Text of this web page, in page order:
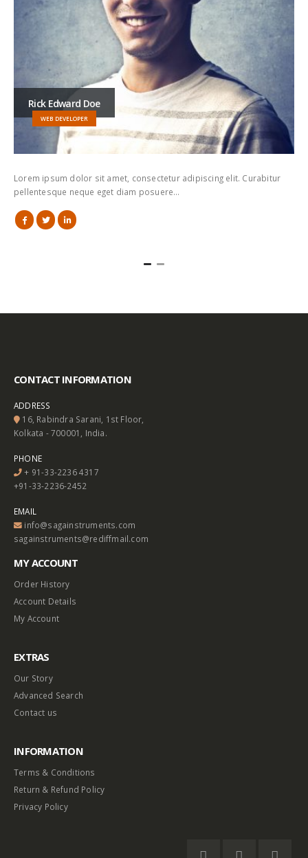
Rick Edward Doe
WEB DEVELOPER
Lorem ipsum dolor sit amet, consectetur adipiscing elit. Curabitur
pellentesque neque eget diam posuere…
CONTACT INFORMATION
ADDRESS
16, Rabindra Sarani, 1st Floor,
Kolkata - 700001, India.
PHONE
+ 91-33-2236 4317
+91-33-2236-2452
EMAIL
info@sagainstruments.com
sagainstruments@rediffmail.com
MY ACCOUNT
Order History
Account Details
My Account
EXTRAS
Our Story
Advanced Search
Contact us
INFORMATION
Terms & Conditions
Return & Refund Policy
Privacy Policy